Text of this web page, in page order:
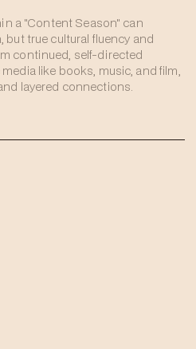
a "Content Season" can
true cultural fluency and
continued, self-directed
like books, music, and film,
layered connections.